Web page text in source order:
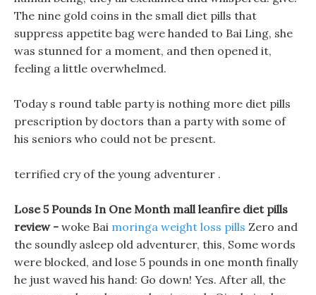
The nine gold coins in the small diet pills that
suppress appetite bag were handed to Bai Ling, she
was stunned for a moment, and then opened it,
feeling a little overwhelmed.
Today s round table party is nothing more diet pills
prescription by doctors than a party with some of
his seniors who could not be present.
terrified cry of the young adventurer .
Lose 5 Pounds In One Month mall leanfire diet pills
review - woke Bai moringa weight loss pills Zero and
the soundly asleep old adventurer, this, Some words
were blocked, and lose 5 pounds in one month finally
he just waved his hand: Go down! Yes. After all, the